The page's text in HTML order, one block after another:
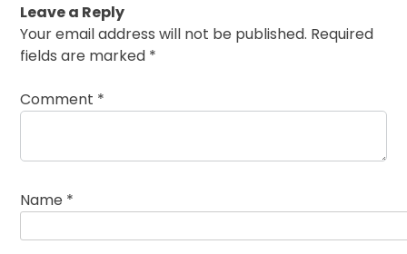
Leave a Reply
Your email address will not be published. Required
fields are marked *
Comment *
Name *